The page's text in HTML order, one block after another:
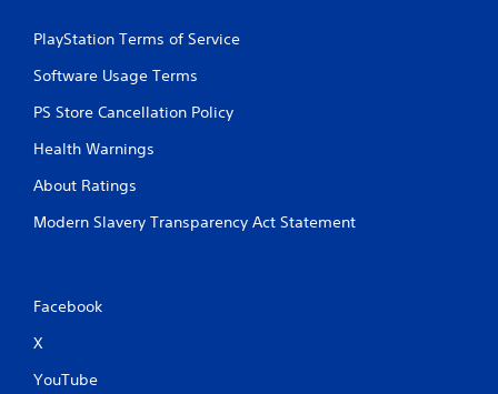
PlayStation Terms of Service
Software Usage Terms
PS Store Cancellation Policy
Health Warnings
About Ratings
Modern Slavery Transparency Act Statement
Facebook
X
YouTube